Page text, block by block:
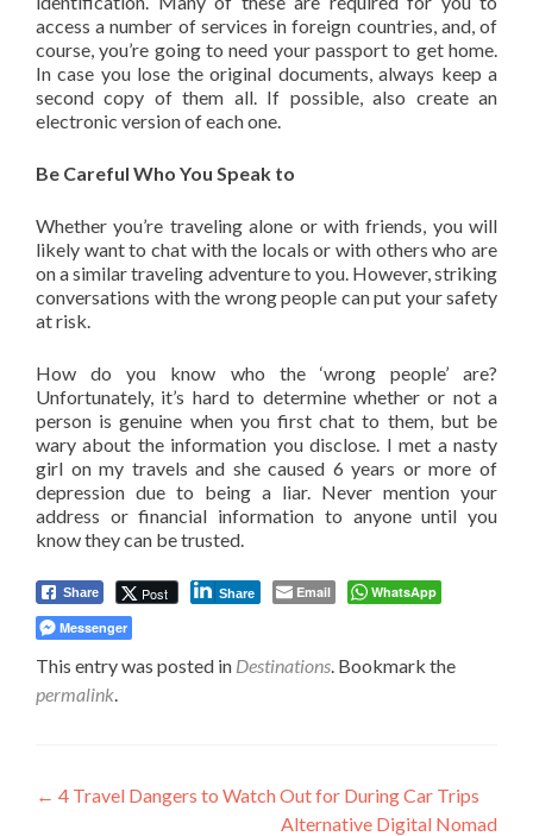
access a number of services in foreign countries, and, of
course, you’re going to need your passport to get home.
In case you lose the original documents, always keep a
second copy of them all. If possible, also create an
electronic version of each one.
Be Careful Who You Speak to
Whether you’re traveling alone or with friends, you will
likely want to chat with the locals or with others who are
on a similar traveling adventure to you. However, striking
conversations with the wrong people can put your safety
at risk.
How do you know who the ‘wrong people’ are?
Unfortunately, it’s hard to determine whether or not a
person is genuine when you first chat to them, but be
wary about the information you disclose. I met a nasty
girl on my travels and she caused 6 years or more of
depression due to being a liar. Never mention your
address or financial information to anyone until you
know they can be trusted.
Share Post Share Email
WhatsApp
Messenger
This entry was posted in Destinations. Bookmark the
permalink.
Post
← 4 Travel Dangers to Watch Out for During Car Trips
Alternative Digital Nomad